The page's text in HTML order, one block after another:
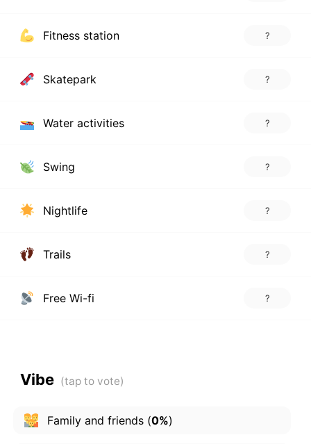
Fitness station ?
Skatepark ?
Water activities ?
Swing ?
Nightlife ?
Trails ?
Free Wi-fi ?
Vibe
Family and friends(0%)